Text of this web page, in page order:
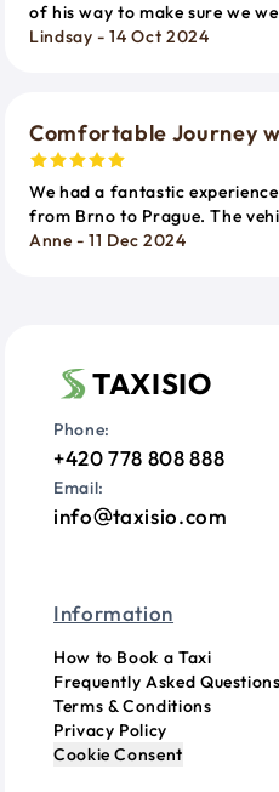
of his way to make sure we
Lindsay - 14 Oct 2024
Comfortable Journey
We had a fantastic
from Brno to Prague. The
Anne - 11 Dec 2024
TAXISIO
Phone:
+420 778 808 888
Email:
info taxisio.com
Information
How to Book a Taxi
Frequently Asked Questions
Terms & Conditions
Privacy Policy
Cookie Consent